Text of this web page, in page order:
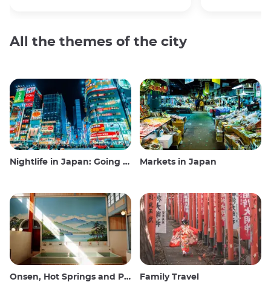
All the themes of the city
Nightlife in Japan: Going out, seeing and drinking Markets in Japan
Onsen, Hot Springs and Public Baths Family Travel